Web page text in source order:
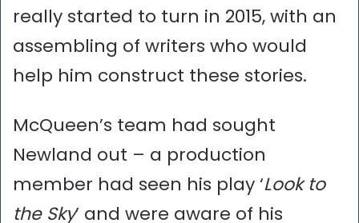
really started to turn in 2015, with an
assembling of writers who would
help him construct these stories.
McQueen’s team had sought
Newland out – a production
member had seen his play ‘Look to
the Sky’ and were aware of his